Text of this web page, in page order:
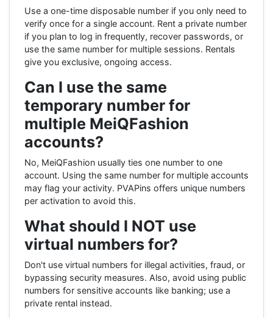
Use a one-time disposable number if you only need to
verify once for a single account. Rent a private number
if you plan to log in frequently, recover passwords, or
use the same number for multiple sessions. Rentals
give you exclusive, ongoing access.
Can I use the same
temporary number for
multiple MeiQFashion
accounts?
No, MeiQFashion usually ties one number to one
account. Using the same number for multiple accounts
may flag your activity. PVAPins offers unique numbers
per activation to avoid this.
What should I NOT use
virtual numbers for?
Don't use virtual numbers for illegal activities, fraud, or
bypassing security measures. Also, avoid using public
numbers for sensitive accounts like banking; use a
private rental instead.